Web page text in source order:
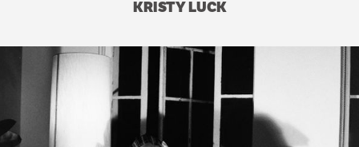
KRISTY LUCK